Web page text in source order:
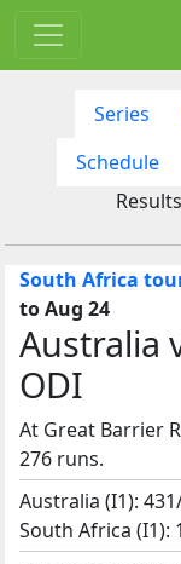
Series
Schedule
South Africa
to Aug 24
Australia
ODI
At Great Barrier
276 runs.
Australia (I1):
South Africa (I1):